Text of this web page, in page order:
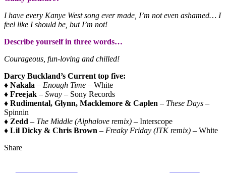
I have every Kanye West song ever made, I’m not even ashamed… I
feel like I should be, but I’m not!
Describe yourself in three words…
Courageous, fun-loving and chilled!
Darcy Buckland’s Current top five:
♦ Nakala – Enough Time – White
♦ Freejak – Sway – Sony Records
♦ Rudimental, Glynn, Macklemore & Caplen – These Days –
Spinnin
♦ Zedd – The Middle (Alphalove remix) – Interscope
♦ Lil Dicky & Chris Brown – Freaky Friday (ITK remix) – White
Share